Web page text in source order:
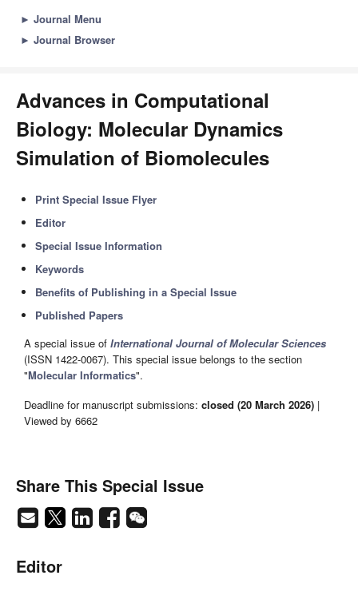
► Journal Menu
► Journal Browser
Advances in Computational
Biology: Molecular Dynamics
Simulation of Biomolecules
Print Special Issue Flyer
Editor
Special Issue Information
Keywords
Benefits of Publishing in a Special Issue
Published Papers
A special issue of International Journal of Molecular Sciences
(ISSN 1422-0067). This special issue belongs to the section
"Molecular Informatics".
Deadline for manuscript submissions: closed (20 March 2026) |
Viewed by 6662
Share This Special Issue
Editor